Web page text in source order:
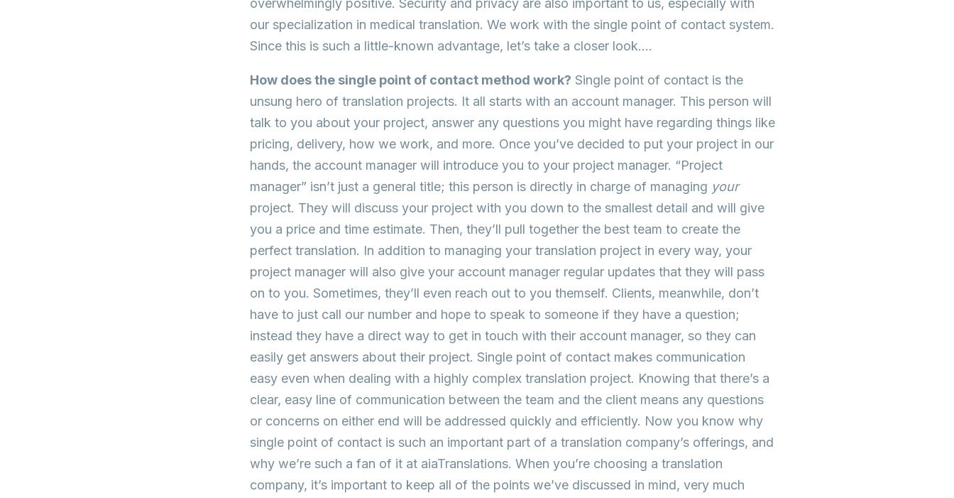
overwhelmingly positive. Security and privacy are also important to us, especially with
our specialization in medical translation. We work with the single point of contact system.
Since this is such a little-known advantage, let’s take a closer look….
How does the single point of contact method work? Single point of contact is the
unsung hero of translation projects. It all starts with an account manager. This person will
talk to you about your project, answer any questions you might have regarding things like
pricing, delivery, how we work, and more. Once you’ve decided to put your project in our
hands, the account manager will introduce you to your project manager. “Project
manager” isn’t just a general title; this person is directly in charge of managing your
project. They will discuss your project with you down to the smallest detail and will give
you a price and time estimate. Then, they’ll pull together the best team to create the
perfect translation. In addition to managing your translation project in every way, your
project manager will also give your account manager regular updates that they will pass
on to you. Sometimes, they’ll even reach out to you themself. Clients, meanwhile, don’t
have to just call our number and hope to speak to someone if they have a question;
instead they have a direct way to get in touch with their account manager, so they can
easily get answers about their project. Single point of contact makes communication
easy even when dealing with a highly complex translation project. Knowing that there’s a
clear, easy line of communication between the team and the client means any questions
or concerns on either end will be addressed quickly and efficiently. Now you know why
single point of contact is such an important part of a translation company’s offerings, and
why we’re such a fan of it at aiaTranslations. When you’re choosing a translation
company, it’s important to keep all of the points we’ve discussed in mind, very much